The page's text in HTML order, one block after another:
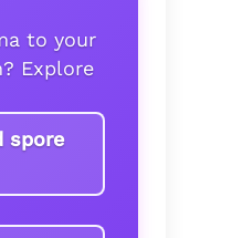
to your
Explore
spore